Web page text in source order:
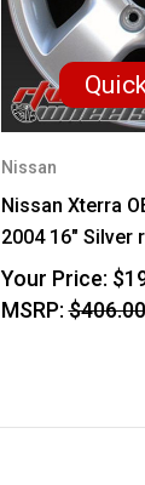
Nissan
Nissan Xterra
2004 16" Silver
Your Price:
MSRP: $406.00